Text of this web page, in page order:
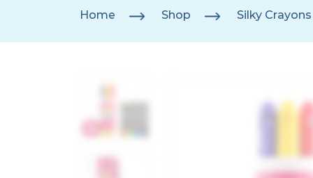
Home Shop Silky